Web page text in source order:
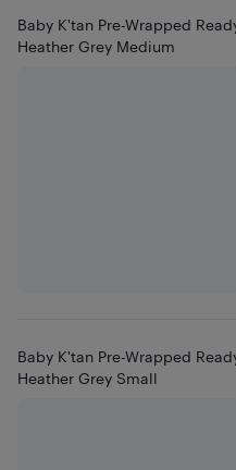
Baby K'tan Pre-Wrapped
Heather Grey Medium
Baby K'tan Pre-Wrapped
Heather Grey Small